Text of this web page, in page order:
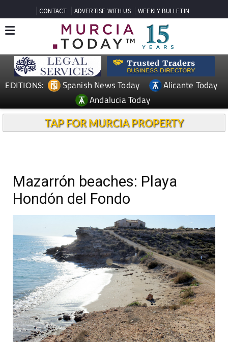
CONTACT ADVERTISE WITH US WEEKLY BULLETIN
EDITIONS: Spanish News Today
Alicante Today
Andalucia Today
TAP FOR MURCIA PROPERTY
Mazarrón beaches: Playa
Hondón del Fondo